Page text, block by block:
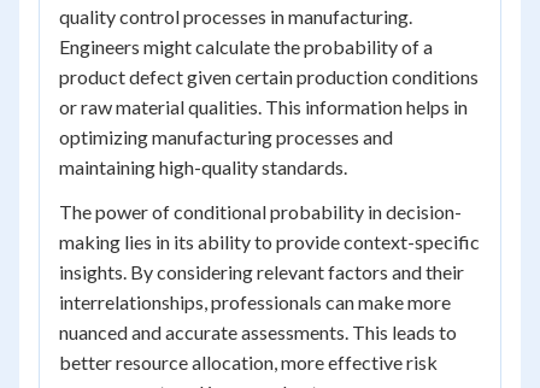
quality control processes in manufacturing.
Engineers might calculate the probability of a
product defect given certain production conditions
or raw material qualities. This information helps in
optimizing manufacturing processes and
maintaining high-quality standards.
The power of conditional probability in decision-
making lies in its ability to provide context-specific
insights. By considering relevant factors and their
interrelationships, professionals can make more
nuanced and accurate assessments. This leads to
better resource allocation, more effective risk